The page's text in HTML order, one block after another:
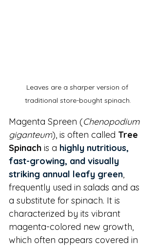
Leaves are a sharper version of
traditional store-bought spinach.
Magenta Spreen (Chenopodium
giganteum), is often called Tree
Spinach is a highly nutritious,
fast-growing, and visually
striking annual leafy green,
frequently used in salads and as
a substitute for spinach. It is
characterized by its vibrant
magenta-colored new growth,
which often appears covered in